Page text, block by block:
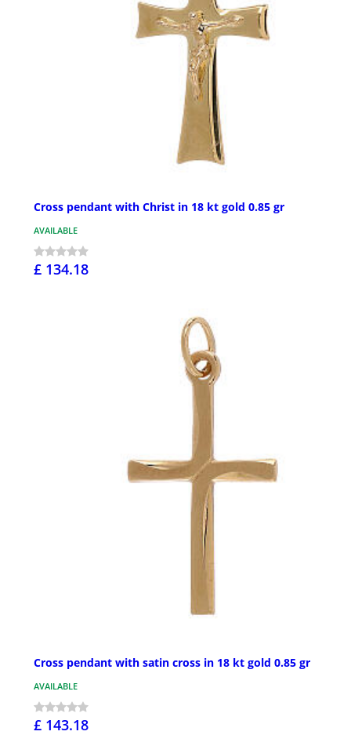
Cross pendant with Christ in 18 kt gold 0.85 gr
AVAILABLE
£ 134.18
Cross pendant with satin cross in 18 kt gold 0.85 gr
AVAILABLE
£ 143.18